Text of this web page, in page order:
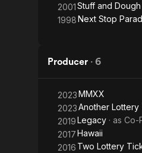
2001Stuff and Dough
1998Next Stop
Producer · 6
2023MMXX
2023Another Lottery
2019Legacy · as Co-
2017Hawaii
2016 Two Lottery